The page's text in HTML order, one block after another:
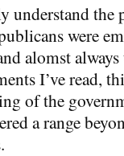
understand
were
alomst
I’ve read,
of the
a range